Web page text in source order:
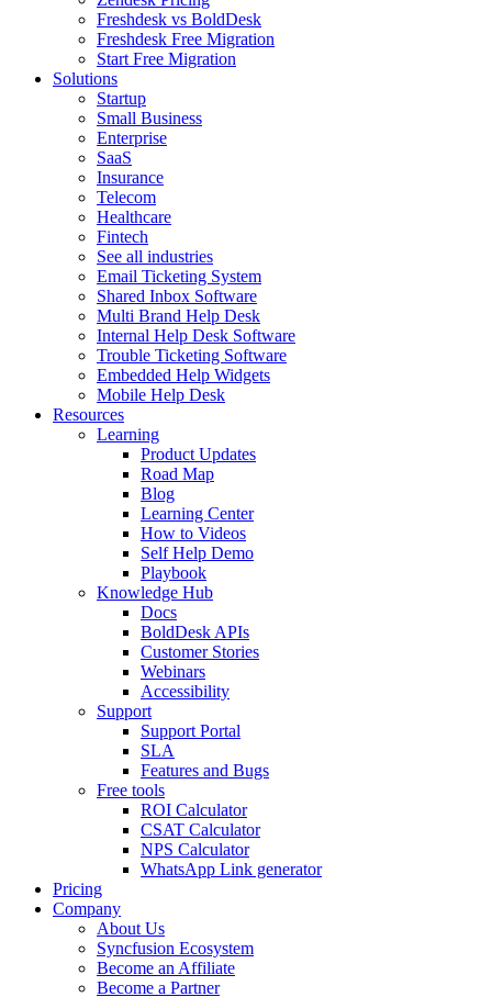
Freshdesk vs BoldDesk
Freshdesk Free Migration
Start Free Migration
Solutions
Startup
Small Business
Enterprise
SaaS
Insurance
Telecom
Healthcare
Fintech
See all industries
Email Ticketing System
Shared Inbox Software
Multi Brand Help Desk
Internal Help Desk Software
Trouble Ticketing Software
Embedded Help Widgets
Mobile Help Desk
Resources
Learning
Product Updates
Road Map
Blog
Learning Center
How to Videos
Self Help Demo
Playbook
Knowledge Hub
Docs
BoldDesk APIs
Customer Stories
Webinars
Accessibility
Support
Support Portal
SLA
Features and Bugs
Free tools
ROI Calculator
CSAT Calculator
NPS Calculator
WhatsApp Link generator
Pricing
Company
About Us
Syncfusion Ecosystem
Become an Affiliate
Become a Partner